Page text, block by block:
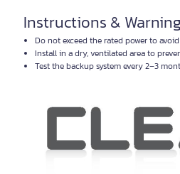
Instructions &
Do not exceed the rated power to
Install in a dry, ventilated area to
Test the backup system every 2–3